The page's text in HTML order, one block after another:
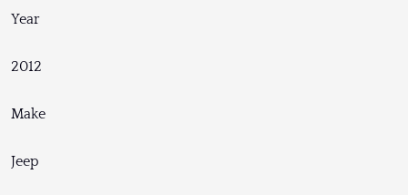
Year
2012
Make
Jeep